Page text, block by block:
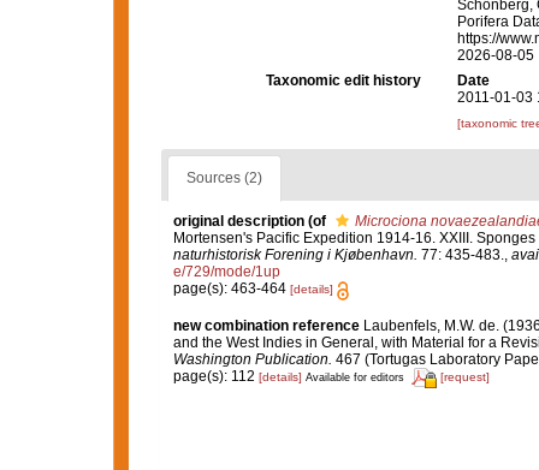
Schönberg,
Porifera
https://
2026-08-05
Taxonomic edit history
Date
2011-01-03
[taxonomic
Sources (2)
original description (of
Microciona
Mortensen's Pacific Expedition 1914-16. XXIII.
naturhistorisk Forening i Kjøbenhavn. 77: 435-483.,
e/729/mode/1up
page(s): 463-464 [details]
new combination reference Laubenfels, M.W. de.
and the West Indies in General, with Material for a
Washington Publication. 467 (Tortugas Laboratory
page(s): 112 [details] Available for editors [request]